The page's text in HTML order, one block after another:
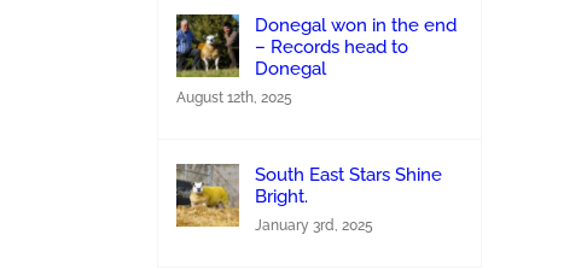
Donegal won in the end
– Records head to
Donegal
August 12th, 2025
South East Stars Shine
Bright.
January 3rd, 2025